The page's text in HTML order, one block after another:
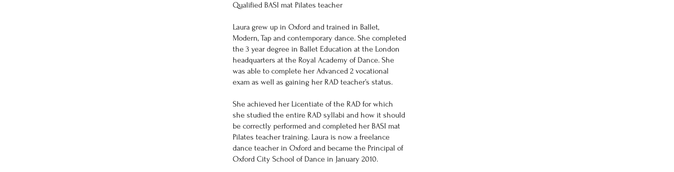
Qualified BASI mat Pilates teacher
Laura grew up in Oxford and trained in Ballet,
Modern, Tap and contemporary dance. She completed
the 3 year degree in Ballet Education at the London
headquarters at the Royal Academy of Dance. She
was able to complete her Advanced 2 vocational
exam as well as gaining her RAD teacher’s status.
She achieved her Licentiate of the RAD for which
she studied the entire RAD syllabi and how it should
be correctly performed and completed her BASI mat
Pilates teacher training. Laura is now a freelance
dance teacher in Oxford and became the Principal of
Oxford City School of Dance in January 2010.